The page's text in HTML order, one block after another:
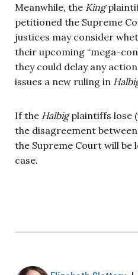
Meanwhile, the King
petitioned the Supreme
justices may consider
their upcoming “mega-
they could delay any
issues a new ruling in
If the Halbigplaintiffs lose
the disagreement
the Supreme Court will be
case.